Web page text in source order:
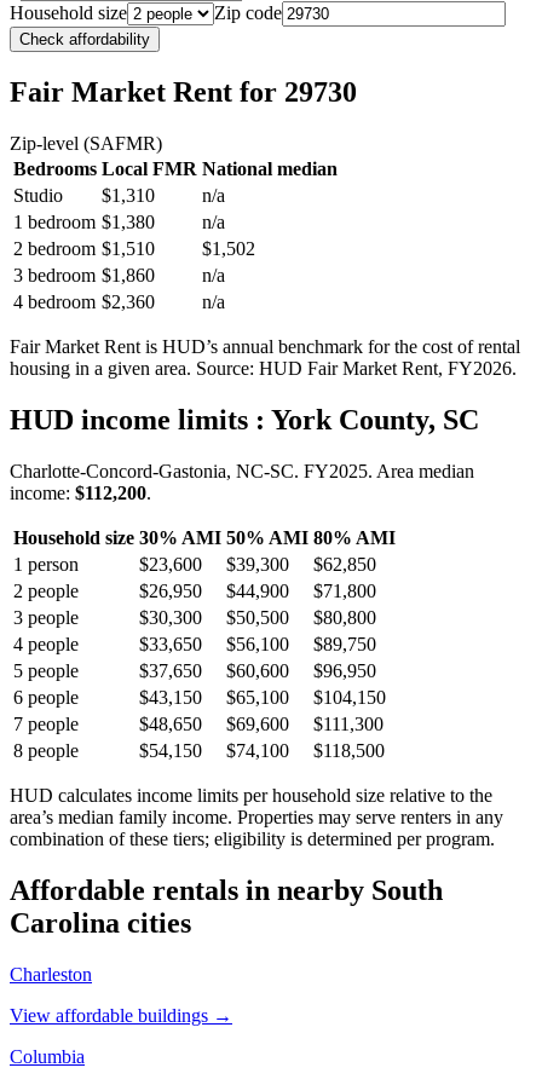
Household size
Zip code
Check affordability
Fair Market Rent for 29730
Zip-level (SAFMR)
Bedrooms Local FMR National median
Studio
$1,310
n/a
1 bedroom $1,380
n/a
2 bedroom $1,510
$1,502
3 bedroom $1,860
n/a
4 bedroom $2,360 n/a
Fair Market Rent is HUD’s annual benchmark for the cost of rental
housing in a given area. Source: HUD Fair Market Rent, FY2026.
HUD income limits : York County, SC
Charlotte-Concord-Gastonia, NC-SC. FY2025. Area median
income: $112,200.
Household size 30% AMI 50% AMI 80% AMI
1 person $23,600 $39,300
$62,850
2 people $26,950 $44,900
$71,800
3 people $30,300 $50,500
$80,800
4 people $33,650 $56,100
$89,750
5 people $37,650 $60,600
$96,950
6 people $43,150 $65,100
$104,150
7 people $48,650 $69,600
$111,300
8 people $54,150 $74,100 $118,500
HUD calculates income limits per household size relative to the
area’s median family income. Properties may serve renters in any
combination of these tiers; eligibility is determined per program.
Affordable rentals in nearby South
Carolina cities
Charleston
View affordable buildings →
Columbia